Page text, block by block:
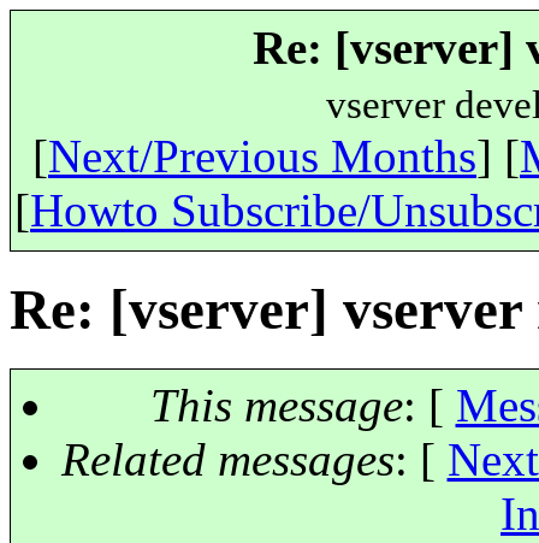
Re: [vserver]
vserver
[Next/Previous Months] [
[Howto Subscribe/
Re: [vserver]
This message: [
Related messages: [